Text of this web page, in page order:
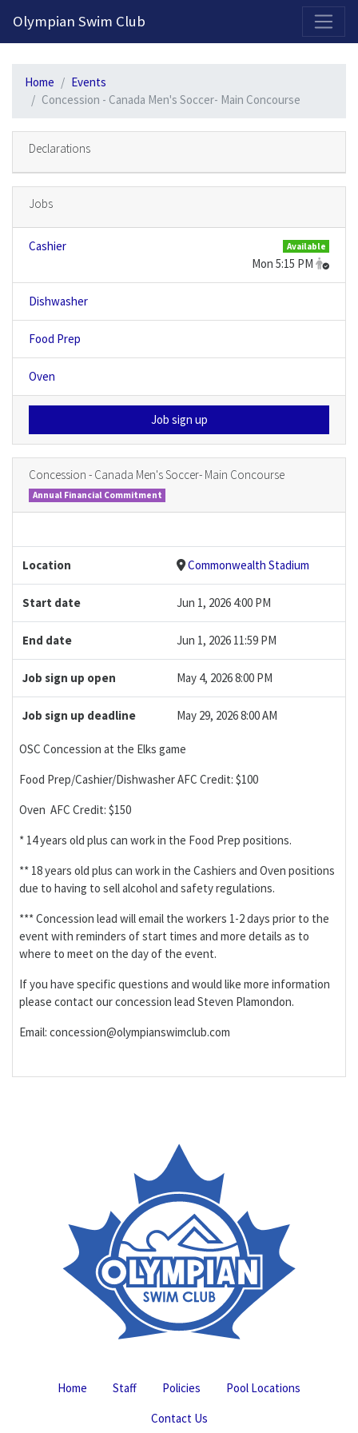
Olympian Swim Club
Home
Events
Concession - Canada Men's Soccer- Main Concourse
Concession - Canada Men's Soccer- Main Concourse
Annual Financial Commitment
Location Commonwealth Stadium
Start date Jun 1, 2026 4:00 PM
End date Jun 1, 2026 11:59 PM
Job sign up open May 4, 2026 8:00 PM
Job sign up deadline May 29, 2026 8:00 AM
OSC Concession at the Elks game
Food Prep/Cashier/Dishwasher AFC Credit: $100
Oven AFC Credit: $150
* 14 years old plus can work in the Food Prep positions.
** 18 years old plus can work in the Cashiers and Oven positions
due to having to sell alcohol and safety regulations.
*** Concession lead will email the workers 1-2 days prior to the
event with reminders of start times and more details as to
where to meet on the day of the event.
If you have specific questions and would like more information
please contact our concession lead Steven Plamondon.
Email: concession@olympianswimclub.com
Declarations
Jobs
Cashier Available
Mon 5:15 PM
Dishwasher
Food Prep
Oven
Job sign up
Home Staff Policies
Pool Locations
Contact Us